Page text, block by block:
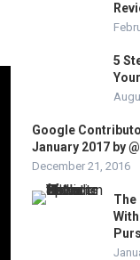
5
Google
January 2017 by
December 21, 2016
The